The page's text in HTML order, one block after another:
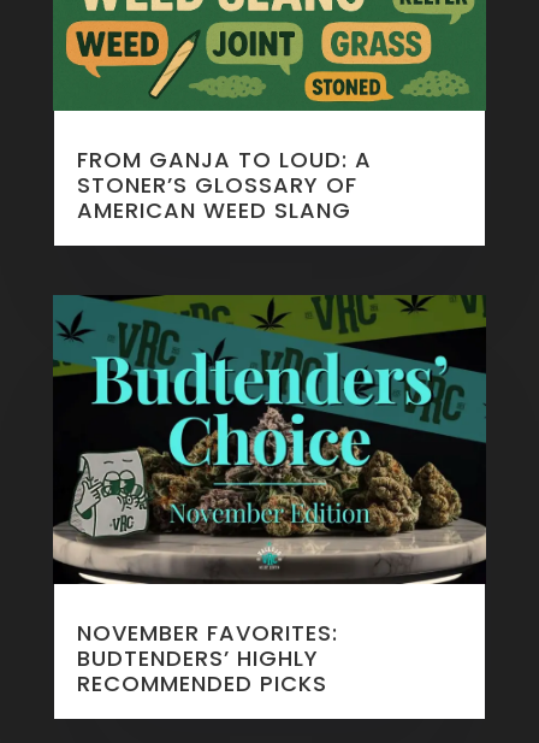
FROM GANJA TO LOUD: A
STONER’S GLOSSARY OF
AMERICAN WEED SLANG
NOVEMBER FAVORITES:
BUDTENDERS’ HIGHLY
RECOMMENDED PICKS